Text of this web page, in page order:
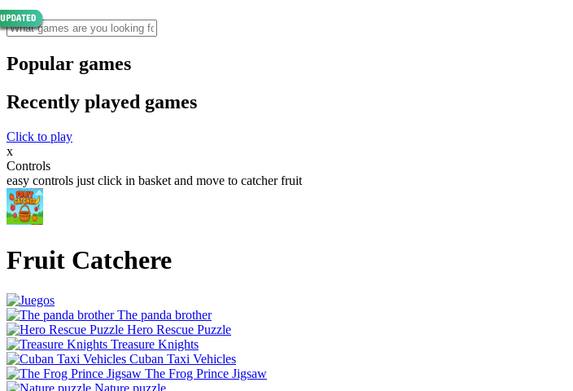
Popular games
Recently played games
Click to play
x
Controls
easy controls just click in basket and move to catcher fruit
Fruit Catchere
The panda brother
Hero Rescue Puzzle
Treasure Knights
Cuban Taxi Vehicles
The Frog Prince Jigsaw
Nature puzzle